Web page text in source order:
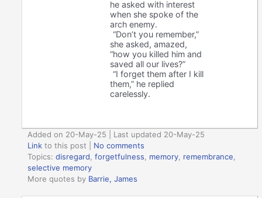
he asked with interest
when she spoke of the
arch enemy.
“Don’t you remember,”
she asked, amazed,
“how you killed him and
saved all our lives?”
“I forget them after I kill
them,” he replied
carelessly.
Added on 20-May-25 | Last updated 20-May-25
Link to this post
No comments
Topics:disregard ,forgetfulness memory remembrance
selective memory
More quotes by Barrie, James